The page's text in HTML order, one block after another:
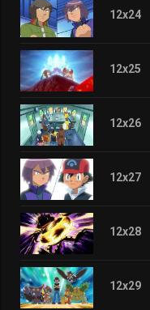
12x24
12x25
12x26
12x27
12x28
12x29